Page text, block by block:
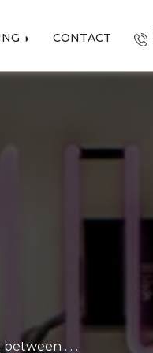
CONTACT
. . .